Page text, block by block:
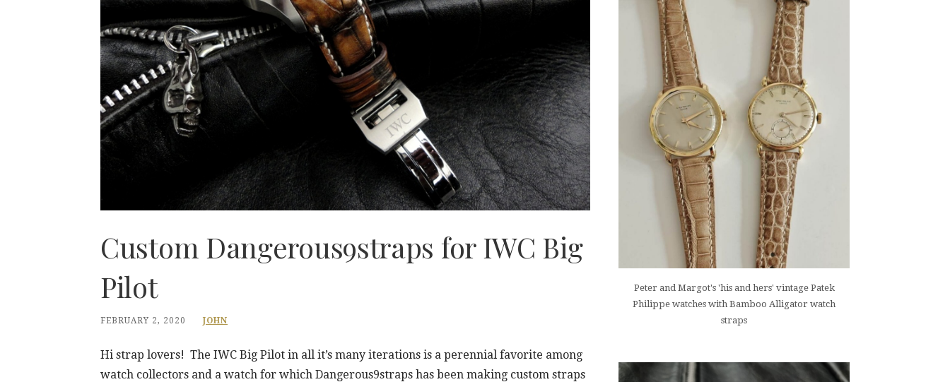
Custom Dangerous9straps for IWC Big
Pilot
FEBRUARY 2, 2020 JOHN
Hi strap lovers! The IWC Big Pilot in all it’s many iterations is a perennial favorite among
watch collectors and a watch for which Dangerous9straps has been making custom straps
Peter and Margot's 'his and hers' vintage Patek
Philippe watches with Bamboo Alligator watch
straps